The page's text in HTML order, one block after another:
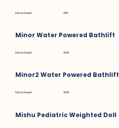
Discontinued: 2013
Minor Water Powered Bathlift
Discontinued: 2005
Minor2 Water Powered Bathlift
Discontinued: 2005
Mishu Pediatric Weighted Doll